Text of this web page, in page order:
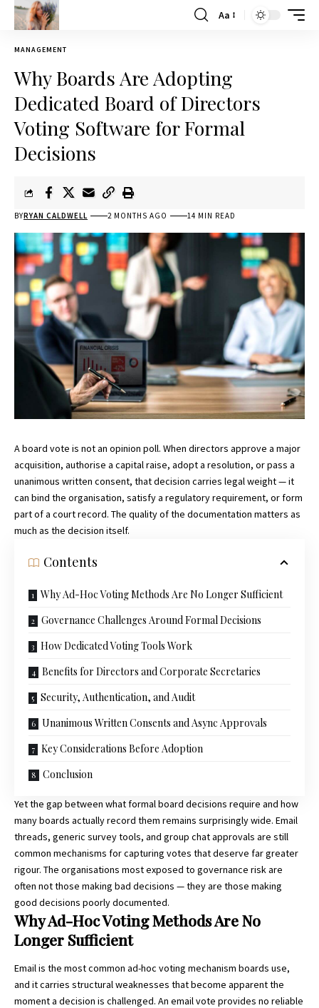
Aa
MANAGEMENT
Why Boards Are Adopting
Dedicated Board of Directors
Voting Software for Formal
Decisions
BYRYAN CALDWELL 2 MONTHS AGO 14 MIN READ
A board vote is not an opinion poll. When directors approve a major
acquisition, authorise a capital raise, adopt a resolution, or pass a
unanimous written consent, that decision carries legal weight — it
can bind the organisation, satisfy a regulatory requirement, or form
part of a court record. The quality of the documentation matters as
much as the decision itself.
Contents
Why Ad-Hoc Voting Methods Are No Longer Sufficient
Governance Challenges Around Formal Decisions
How Dedicated Voting Tools Work
Benefits for Directors and Corporate Secretaries
Security, Authentication, and Audit
Unanimous Written Consents and Async Approvals
Key Considerations Before Adoption
Conclusion
Yet the gap between what formal board decisions require and how
many boards actually record them remains surprisingly wide. Email
threads, generic survey tools, and group chat approvals are still
common mechanisms for capturing votes that deserve far greater
rigour. The organisations most exposed to governance risk are
often not those making bad decisions — they are those making
good decisions poorly documented.
Why Ad-Hoc Voting Methods Are No
Longer Sufficient
Email is the most common ad-hoc voting mechanism boards use,
and it carries structural weaknesses that become apparent the
moment a decision is challenged. An email vote provides no reliable